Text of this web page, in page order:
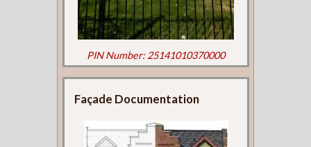
PIN Number: 25141010370000
Façade Documentation